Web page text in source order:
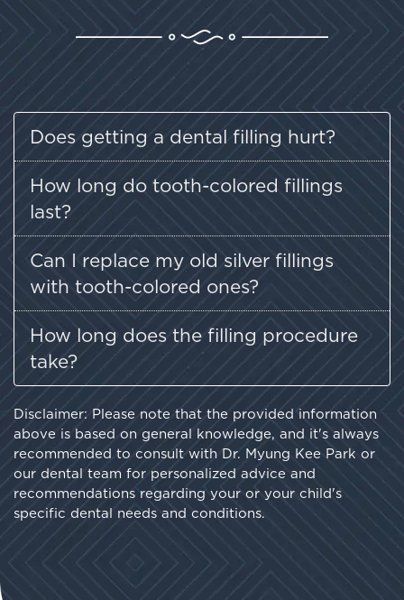
Does getting a dental filling hurt?
How long do tooth-colored fillings
last?
Can I replace my old silver fillings
with tooth-colored ones?
How long does the filling procedure
take?
Disclaimer: Please note that the provided information
above is based on general knowledge, and it's always
recommended to consult with Dr. Myung Kee Park or
our dental team for personalized advice and
recommendations regarding your or your child's
specific dental needs and conditions.